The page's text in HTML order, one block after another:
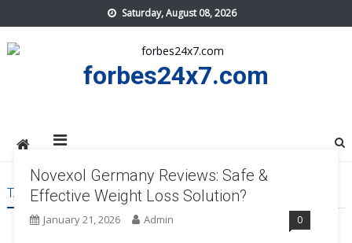
to
content
Saturday, August 08, 2026
forbes24x7.com
TAG:NOVEXOL GERMANY BENEFITS
Novexol Germany Reviews: Safe &
Effective Weight Loss Solution?
January 21, 2026 Admin 0